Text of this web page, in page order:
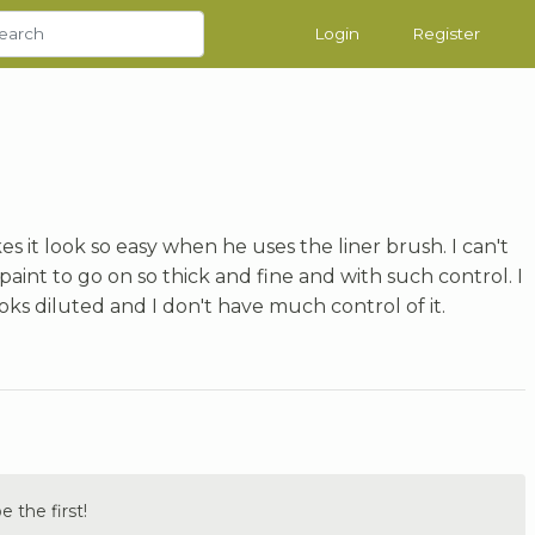
Login Register
it look so easy when he uses the liner brush. I can't
to go on so thick and fine and with such control. I
diluted and I don't have much control of it.
the first!